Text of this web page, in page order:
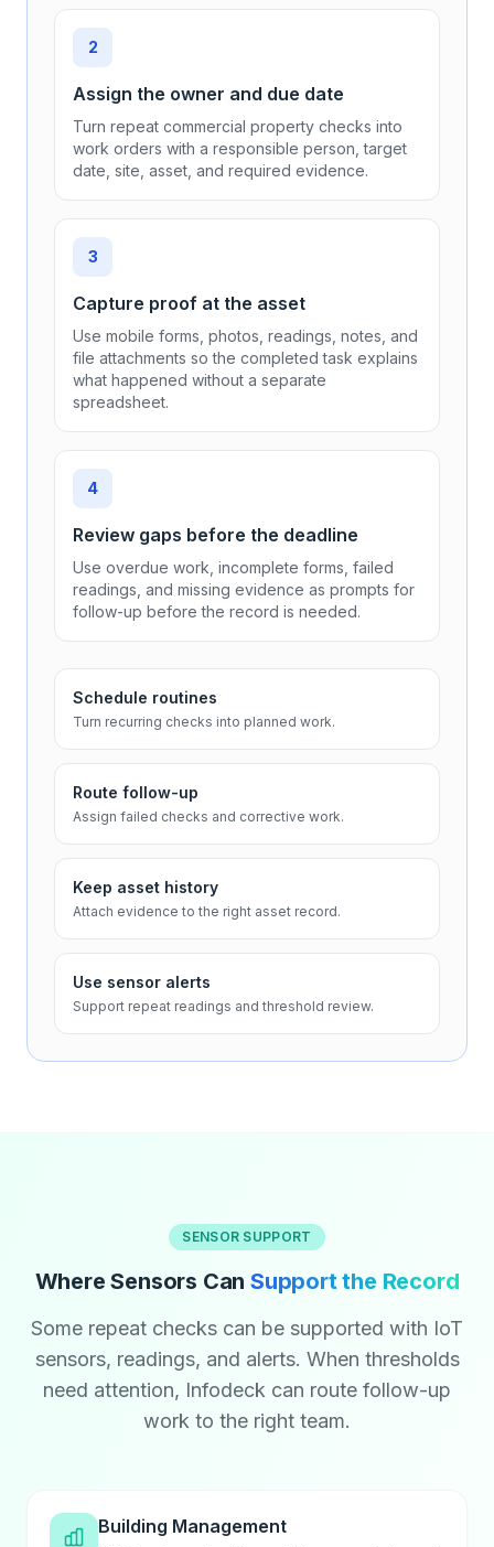
Guard height verification
Electrical Systems
Electrical system inspection by ESA
5 years (CSA C22.1:24)
Monthly (CSA C22.1:24)
Emergency generator test
Monthly (CSA C282)
Panic alarm test
Monthly
Annual (Municipal Bylaws)
2
Assign the owner and due date
Turn repeat commercial property checks into
work orders with a responsible person, target
date, site, asset, and required evidence.
3
Capture proof at the asset
Use mobile forms, photos, readings, notes, and
file attachments so the completed task explains
what happened without a separate
spreadsheet.
4
Review gaps before the deadline
Use overdue work, incomplete forms, failed
readings, and missing evidence as prompts for
follow-up before the record is needed.
Schedule routines
Turn recurring checks into planned work.
Route follow-up
Assign failed checks and corrective work.
Keep asset history
Attach evidence to the right asset record.
Use sensor alerts
Support repeat readings and threshold review.
SENSOR SUPPORT
Where Sensors Can Support the Record
Some repeat checks can be supported with IoT
sensors, readings, and alerts. When thresholds
need attention, Infodeck can route follow-up
work to the right team.
Building Management